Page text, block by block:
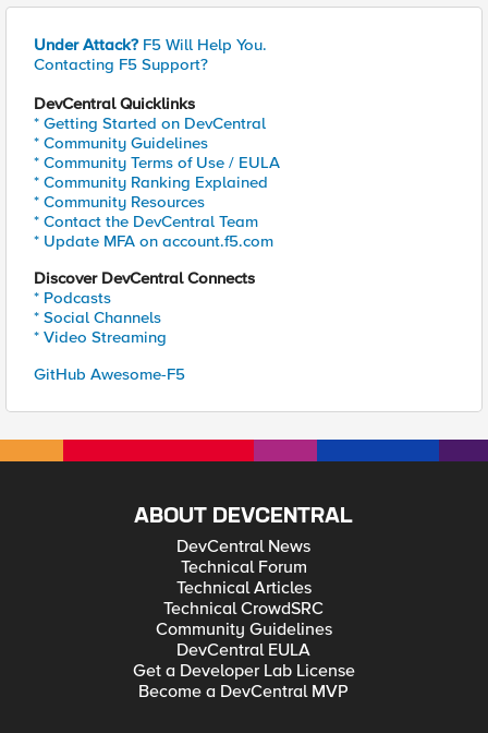
Under Attack? F5 Will Help You.
Contacting F5 Support?
DevCentral Quicklinks
* Getting Started on DevCentral
* Community Guidelines
* Community Terms of Use / EULA
* Community Ranking Explained
* Community Resources
* Contact the DevCentral Team
* Update MFA on account.f5.com
Discover DevCentral Connects
* Podcasts
* Social Channels
* Video Streaming
GitHub Awesome-F5
ABOUT DEVCENTRAL
DevCentral News
Technical Forum
Technical Articles
Technical CrowdSRC
Community Guidelines
DevCentral EULA
Get a Developer Lab License
Become a DevCentral MVP